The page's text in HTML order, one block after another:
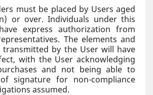
must be placed by Users aged
or over. Individuals under this
express authorization from
The elements and
by the User will have
with the User acknowledging
and not being able to
signature for non-compliance
assumed.